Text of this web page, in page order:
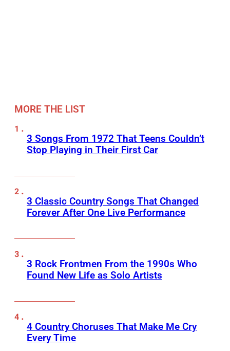
MORE THE LIST
3 Songs From 1972 That Teens Couldn’t
Stop Playing in Their First Car
3 Classic Country Songs That Changed
Forever After One Live Performance
3 Rock Frontmen From the 1990s Who
Found New Life as Solo Artists
4 Country Choruses That Make Me Cry
Every Time